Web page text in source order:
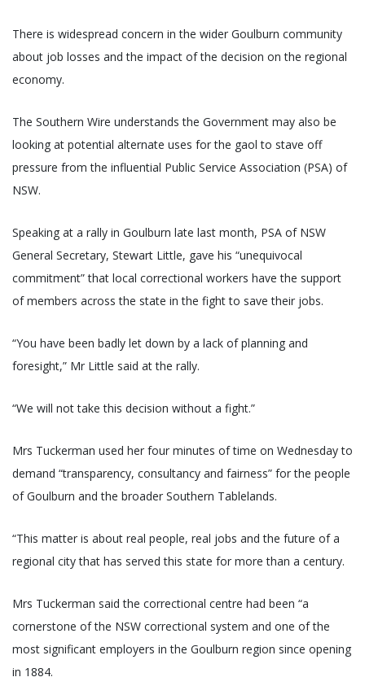
There is widespread concern in the wider Goulburn community
about job losses and the impact of the decision on the regional
economy.
The Southern Wire understands the Government may also be
looking at potential alternate uses for the gaol to stave off
pressure from the influential Public Service Association (PSA) of
NSW.
Speaking at a rally in Goulburn late last month, PSA of NSW
General Secretary, Stewart Little, gave his “unequivocal
commitment” that local correctional workers have the support
of members across the state in the fight to save their jobs.
“You have been badly let down by a lack of planning and
foresight,” Mr Little said at the rally.
“We will not take this decision without a fight.”
Mrs Tuckerman used her four minutes of time on Wednesday to
demand “transparency, consultancy and fairness” for the people
of Goulburn and the broader Southern Tablelands.
“This matter is about real people, real jobs and the future of a
regional city that has served this state for more than a century.
Mrs Tuckerman said the correctional centre had been “a
cornerstone of the NSW correctional system and one of the
most significant employers in the Goulburn region since opening
in 1884.